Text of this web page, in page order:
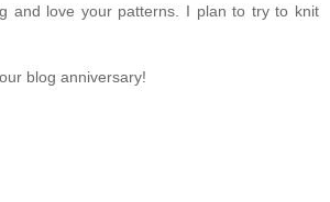
and love your patterns. I plan to try to knit
blog anniversary!